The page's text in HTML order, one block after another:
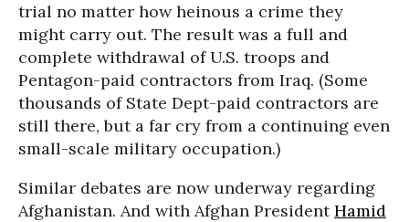
trial no matter how heinous a crime they
might carry out. The result was a full and
complete withdrawal of U.S. troops and
Pentagon-paid contractors from Iraq. (Some
thousands of State Dept-paid contractors are
still there, but a far cry from a continuing even
small-scale military occupation.)
Similar debates are now underway regarding
Afghanistan. And with Afghan PresidentHamid